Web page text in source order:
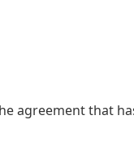
agreement that